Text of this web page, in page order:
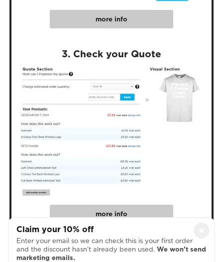
more info
3. Check your Quote
more info
4. Create Your Designs
Claim your 10% off
Enter your email so we can check this is your first order
and the discount hasn’t already been used. We won’t send
marketing emails.